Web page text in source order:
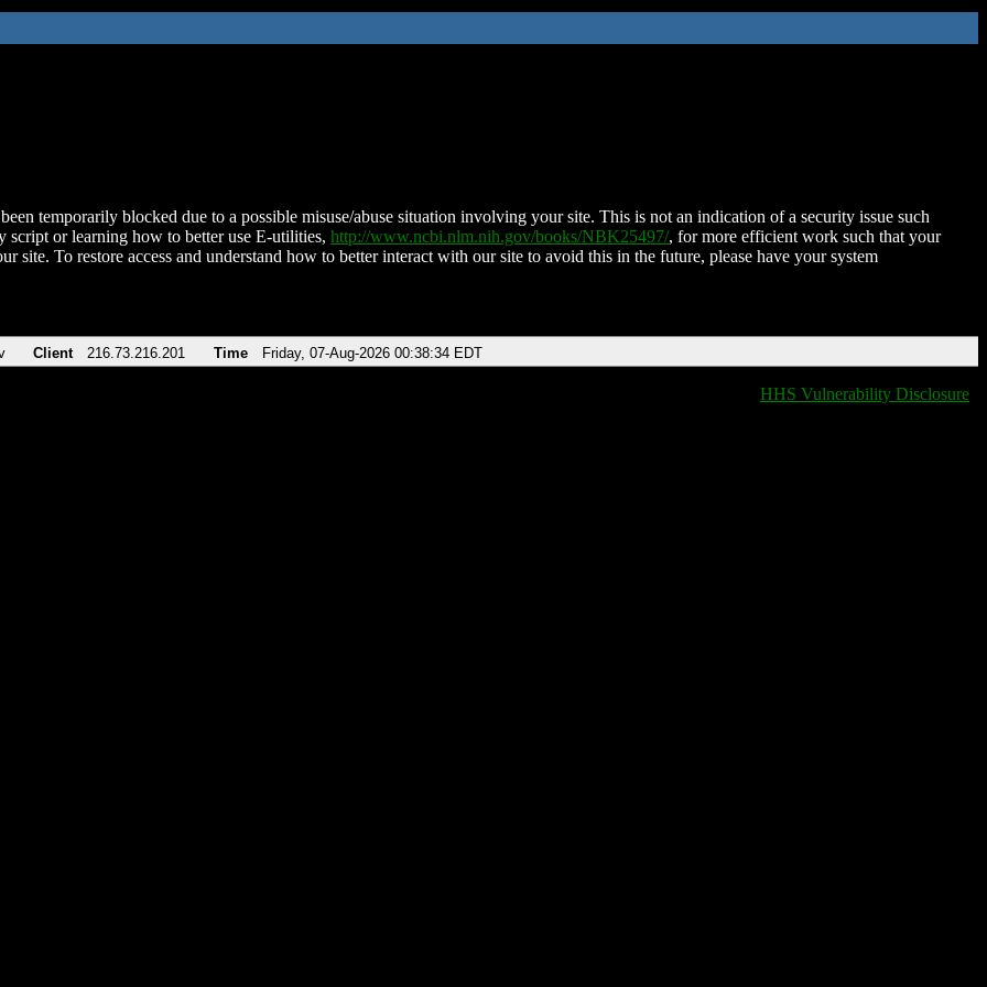
temporarily blocked due to a possible misuse/abuse situation involving your site. This is not an indication of a security issue such
script or learning how to better use E-utilities, http://www.ncbi.nlm.nih.gov/books/NBK25497/, for more efficient work such that your
site. To restore access and understand how to better interact with our site to avoid this in the future, please have your system
Client 216.73.216.201 Time Friday, 07-Aug-2026 00:38:34 EDT
HHS Vulnerability Disclosure